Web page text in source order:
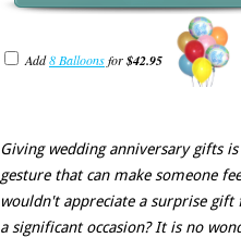
Add8 Balloonsfor$42.95
Giving wedding anniversary gifts
gesture that can make someone
wouldn't appreciate a surprise
a significant occasion? It is no